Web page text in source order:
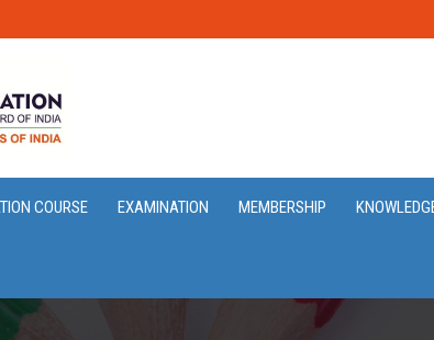
COURSE EXAMINATION MEMBERSHIP